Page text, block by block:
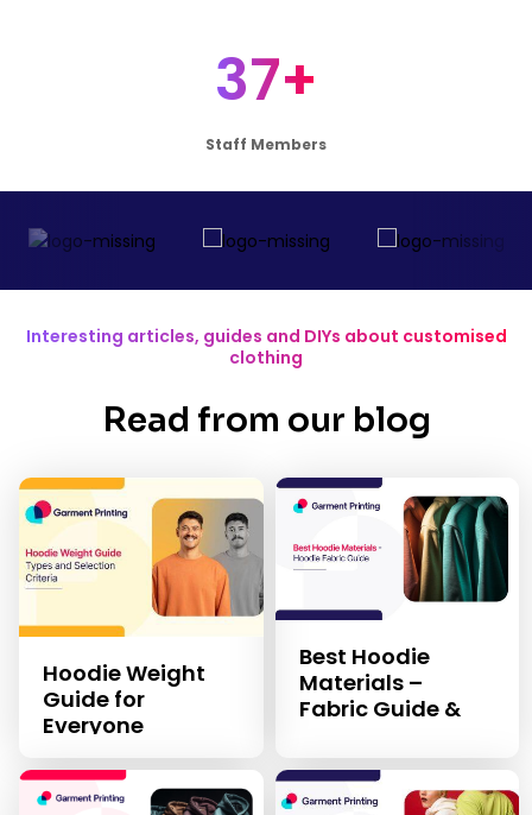
37+
Staff Members
Interesting articles, guides and DIYs about customised
clothing
Read from our blog
Hoodie Weight
Guide for
Everyone
Best Hoodie
Materials –
Fabric Guide &